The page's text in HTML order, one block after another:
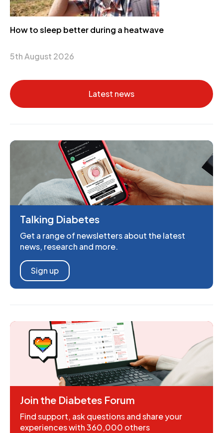
How to sleep better during a heatwave
5th August 2026
Latest news
Talking Diabetes
Get a range of newsletters about the latest
news, research and more.
Sign up
Join the Diabetes Forum
Find support, ask questions and share your
experiences with 360,000 others